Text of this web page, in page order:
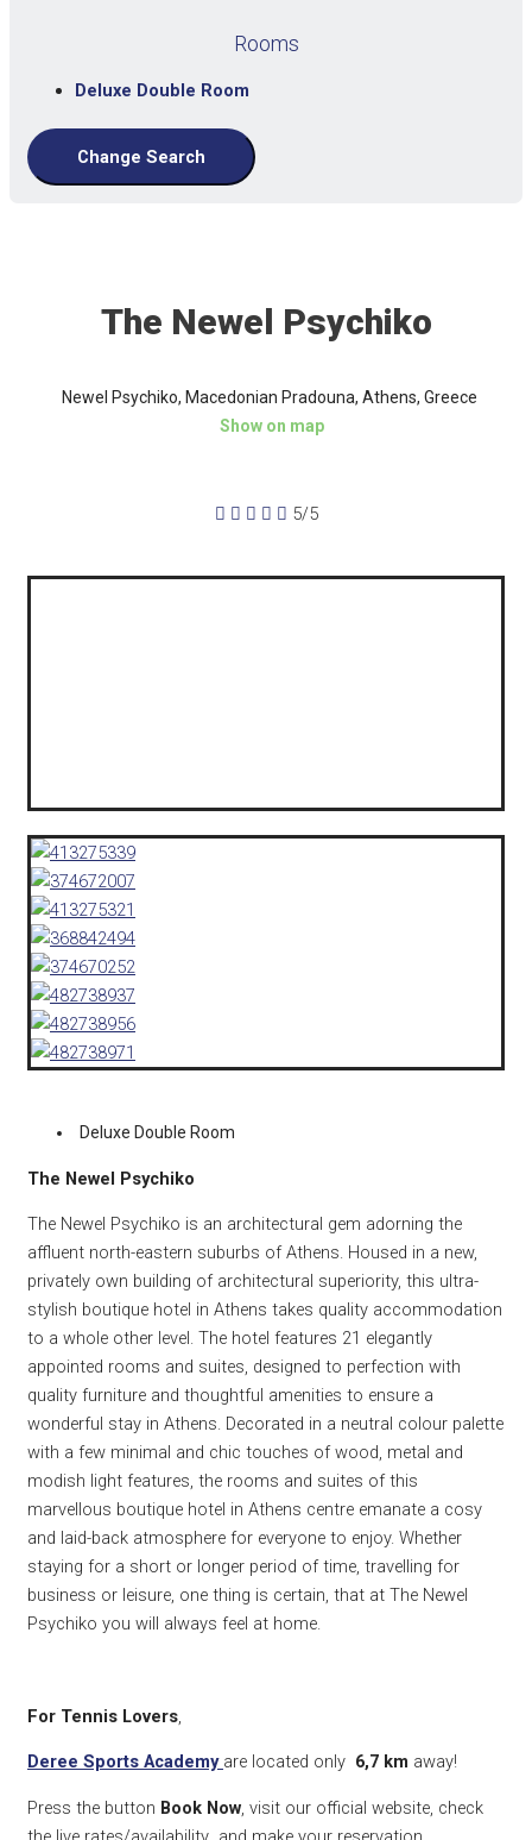
Rooms
Deluxe Double Room
Change Search
The Newel Psychiko
Newel Psychiko, Macedonian Pradouna, Athens, Greece
Show on map
     5/5
Deluxe Double Room
The Newel Psychiko
The Newel Psychiko is an architectural gem adorning the
affluent north-eastern suburbs of Athens. Housed in a new,
privately own building of architectural superiority, this ultra-
stylish boutique hotel in Athens takes quality accommodation
to a whole other level. The hotel features 21 elegantly
appointed rooms and suites, designed to perfection with
quality furniture and thoughtful amenities to ensure a
wonderful stay in Athens. Decorated in a neutral colour palette
with a few minimal and chic touches of wood, metal and
modish light features, the rooms and suites of this
marvellous boutique hotel in Athens centre emanate a cosy
and laid-back atmosphere for everyone to enjoy. Whether
staying for a short or longer period of time, travelling for
business or leisure, one thing is certain, that at The Newel
Psychiko you will always feel at home.
For Tennis Lovers,
Deree Sports Academy are located only 6,7 km away!
Press the button Book Now, visit our official website, check